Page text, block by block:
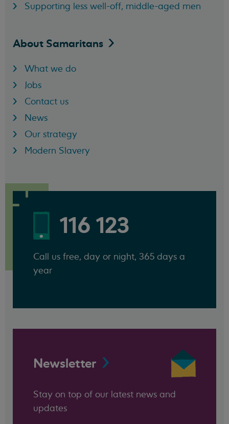
Supporting less well-off, middle-aged men
About Samaritans
What we do
Jobs
Contact us
News
Our strategy
Modern Slavery
116 123
Call us free, day or night, 365 days a
year
Newsletter
Stay on top of our latest news and
updates